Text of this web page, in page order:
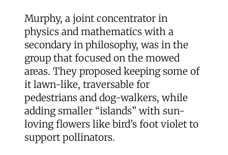
Murphy, a joint concentrator in
physics and mathematics with a
secondary in philosophy, was in the
group that focused on the mowed
areas. They proposed keeping some of
it lawn-like, traversable for
pedestrians and dog-walkers, while
adding smaller “islands” with sun-
loving flowers like bird’s foot violet to
support pollinators.